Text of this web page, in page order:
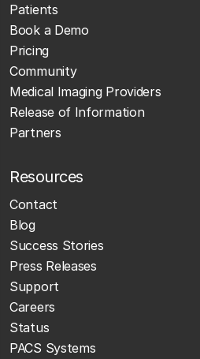
Patients
Book a Demo
Pricing
Community
Medical Imaging Providers
Release of Information
Partners
Resources
Contact
Blog
Success Stories
Press Releases
Support
Careers
Status
PACS Systems